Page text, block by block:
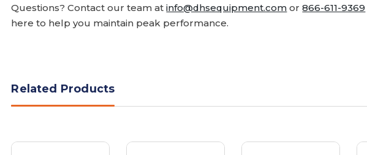
Questions? Contact our team atinfo@dhsequipment.com or866-611-9369
here to help you maintain peak performance.
Related Products